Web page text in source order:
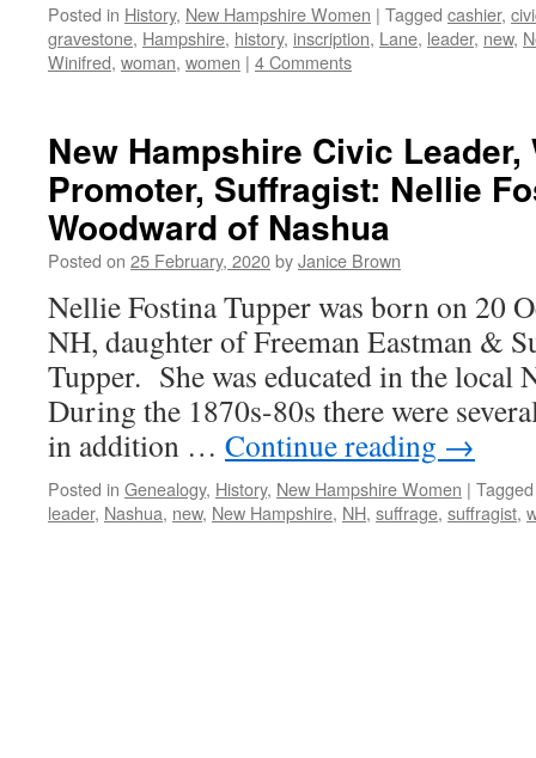
Posted in History, New Hampshire Women | Tagged cashier,
gravestone, Hampshire, history, inscription, Lane, leader, new,
Winifred, woman, women | 4 Comments
New Hampshire Civic Leader,
Promoter, Suffragist: Nellie
Woodward of Nashua
Posted on 25 February, 2020byJanice Brown
Nellie Fostina Tupper was born on 20
NH, daughter of Freeman Eastman &
Tupper. She was educated in the local
During the 1870s-80s there were
in addition … Continue reading →
Posted in Genealogy, History, New Hampshire Women | Tagged
leader, Nashua, new, New Hampshire, NH, suffrage, suffragist,